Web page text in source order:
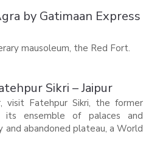
by Gatimaan Express
mausoleum, the Red Fort.
Sikri – Jaipur
visit Fatehpur Sikri, the former
its ensemble of palaces and
and abandoned plateau, a World